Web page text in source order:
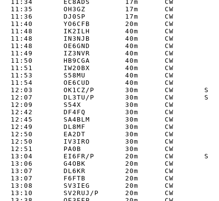
11:34       EC8ADS        17m      CW
11:35       OH3GZ         17m      CW
11:36       DJ0SP         17m      CW
11:40       YO6CFB        20m      CW
11:48       IK2ILH        40m      CW
11:48       IN3NJB        40m      CW
11:48       OE6GND        40m      CW
11:49       IZ3NVR        40m      CW
11:50       HB9CGA        40m      CW
11:51       IW20BX        40m      CW
11:53       S58MU         40m      CW
11:54       OE6CUD        40m      CW
12:03       OK1CZ/P       30m      CW       S2S
12:07       DL3TU/P       30m      CW       S2S
12:09       S54X          30m      CW
12:42       DF4FQ         30m      CW
12:45       SA4BLM        30m      CW
12:49       DL8MF         30m      CW
12:50       EA2DT         30m      CW
12:50       IV3IRO        30m      CW
12:51       PA0B          30m      CW
13:04       EI6FR/P       20m      CW       S2S
13:06       G4OBK         20m      CW
13:07       DL6KR         20m      CW
13:07       F6FTB         20m      CW
13:08       SV3IEG        20m      CW
13:10       SV2RUJ/P      20m      CW